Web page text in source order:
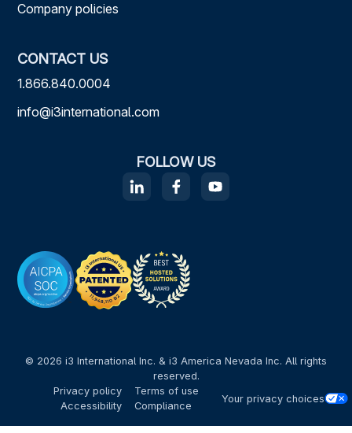
Company policies
CONTACT US
1.866.840.0004
info@i3international.com
FOLLOW US
© 2026 i3 International Inc. & i3 America Nevada Inc. All rights
reserved.
Privacy policy
Terms of use
Accessibility
Compliance
Your privacy choices